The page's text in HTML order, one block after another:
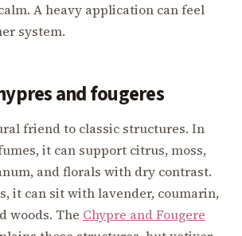
A heavy application can feel
system.
and fougeres
friend to classic structures. In
it can support citrus, moss,
and florals with dry contrast.
it can sit with lavender, coumarin,
woods. The Chypre and Fougere